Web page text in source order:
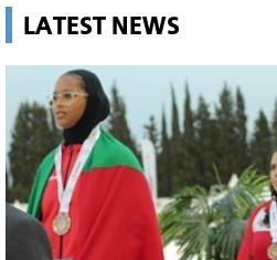
LATEST NEWS